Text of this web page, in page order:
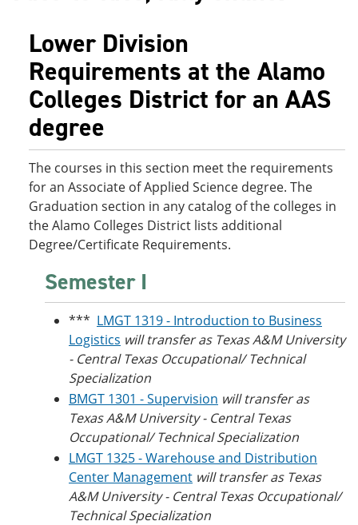
Lower Division
Requirements at the Alamo
Colleges District for an AAS
degree
The courses in this section meet the requirements
for an Associate of Applied Science degree. The
Graduation section in any catalog of the colleges in
the Alamo Colleges District lists additional
Degree/Certificate Requirements.
Semester I
*** LMGT 1319 - Introduction to Business
Logistics will transfer as Texas A&M University
- Central Texas Occupational/ Technical
Specialization
BMGT 1301 - Supervision will transfer as
Texas A&M University - Central Texas
Occupational/ Technical Specialization
LMGT 1325 - Warehouse and Distribution
Center Management will transfer as Texas
A&M University - Central Texas Occupational/
Technical Specialization